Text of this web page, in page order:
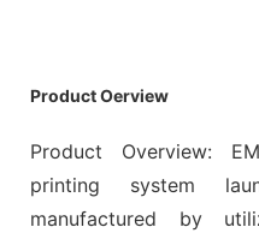
Product Oerview
Product Overview:
printing system
manufactured by